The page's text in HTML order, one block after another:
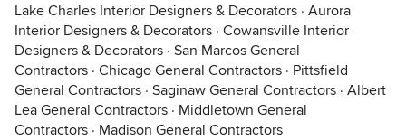
Lake Charles Interior Designers & Decorators · Aurora
Interior Designers & Decorators · Cowansville Interior
Designers & Decorators · San Marcos General
Contractors · Chicago General Contractors · Pittsfield
General Contractors · Saginaw General Contractors · Albert
Lea General Contractors · Middletown General
Contractors · Madison General Contractors